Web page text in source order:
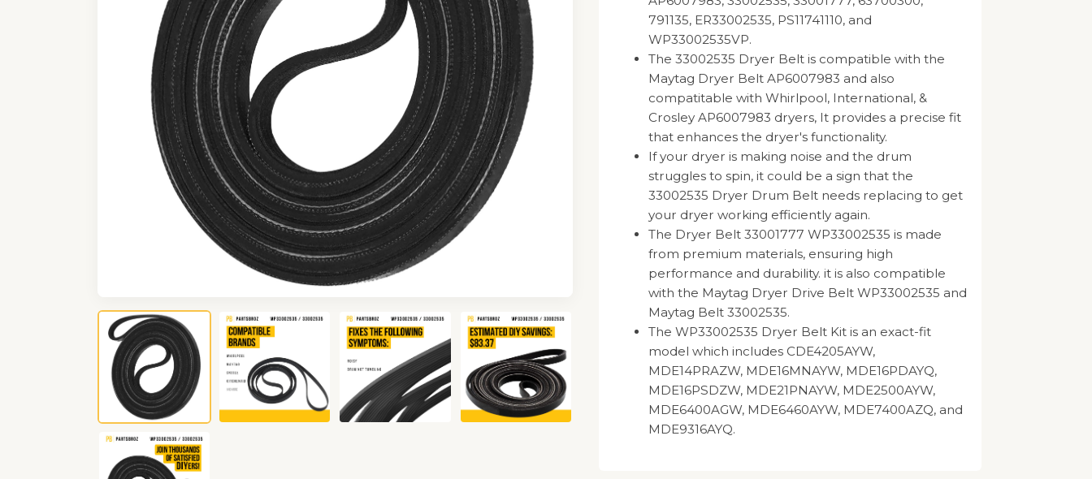
791135, ER33002535, PS11741110, and
WP33002535VP.
The 33002535 Dryer Belt is compatible with the
Maytag Dryer Belt AP6007983 and also
compatitable with Whirlpool, International, &
Crosley AP6007983 dryers, It provides a precise fit
that enhances the dryer's functionality.
If your dryer is making noise and the drum
struggles to spin, it could be a sign that the
33002535 Dryer Drum Belt needs replacing to get
your dryer working efficiently again.
The Dryer Belt 33001777 WP33002535 is made
from premium materials, ensuring high
performance and durability. it is also compatible
with the Maytag Dryer Drive Belt WP33002535 and
Maytag Belt 33002535.
The WP33002535 Dryer Belt Kit is an exact-fit
model which includes CDE4205AYW,
MDE14PRAZW, MDE16MNAYW, MDE16PDAYQ,
MDE16PSDZW, MDE21PNAYW, MDE2500AYW,
MDE6400AGW, MDE6460AYW, MDE7400AZQ, and
MDE9316AYQ.